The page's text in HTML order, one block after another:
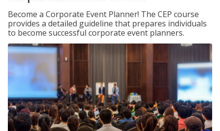
Become a Corporate Event Planner! The CEP course
provides a detailed guideline that prepares individuals
to become successful corporate event planners.